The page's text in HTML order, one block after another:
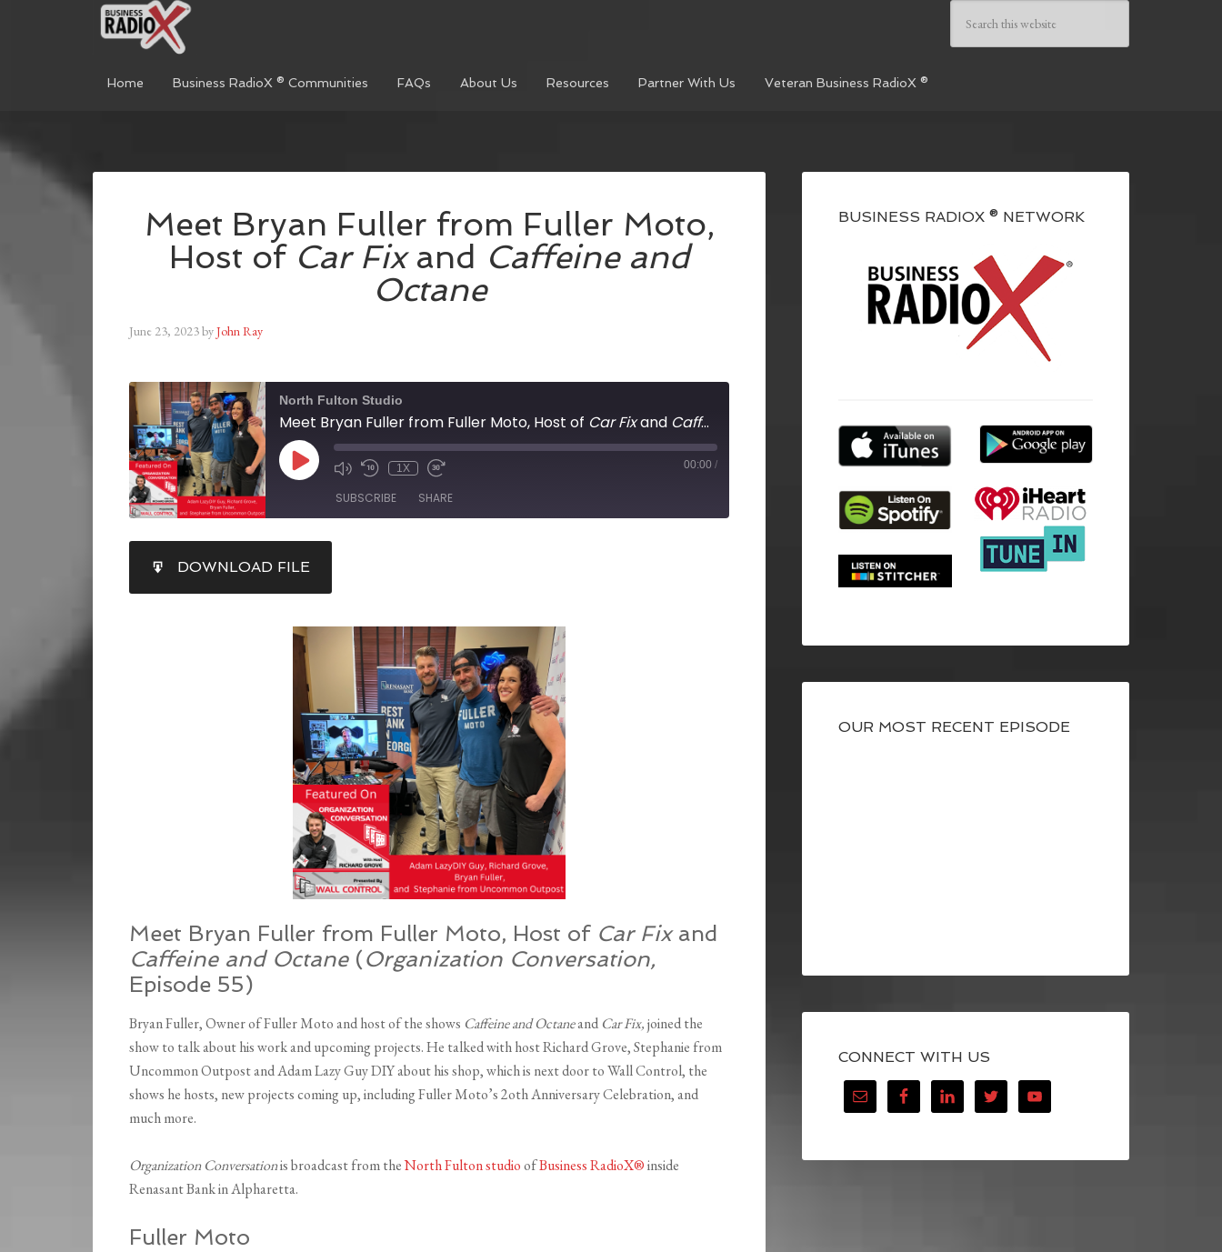
Home Business RadioX ® Communities FAQs About Us Resources Partner With Us Veteran Business RadioX ®
Meet Bryan Fuller from Fuller Moto,
Host of Car Fixand Caffeine and
Octane
June 23, 2023byJohn Ray
North Fulton Studio
Meet Bryan Fuller from Fuller Moto, Host of Car Fixand Caffeine and Octane
1X 00:00 /
SUBSCRIBE SHARE
RSS FEED
LINK
DOWNLOAD FILE
Meet Bryan Fuller from Fuller Moto, Host of Car Fixand
Caffeine and Octane(Organization Conversation,
Episode 55)
Bryan Fuller, Owner of Fuller Moto and host of the shows Caffeine and Octaneand Car Fix,joined the
show to talk about his work and upcoming projects. He talked with host Richard Grove, Stephanie from
Uncommon Outpost and Adam Lazy Guy DIY about his shop, which is next door to Wall Control, the
shows he hosts, new projects coming up, including Fuller Moto’s 2oth Anniversary Celebration, and
much more.
Organization Conversationis broadcast from theNorth Fulton studioofBusiness RadioX®inside
Renasant Bank in Alpharetta.
Fuller Moto
BUSINESS RADIOX ® NETWORK
OUR MOST RECENT EPISODE
CONNECT WITH US